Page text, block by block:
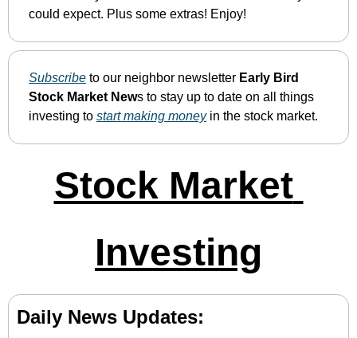
could expect. Plus some extras! Enjoy!
Subscribe to our neighbor newsletter Early Bird
Stock Market News to stay up to date on all things
investing to start making money in the stock market.
Stock Market
Investing
Daily News Updates: